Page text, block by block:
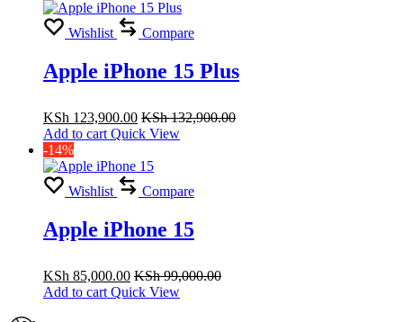
Wishlist Compare
Apple iPhone 15 Plus
KSh 123,900.00 KSh132,900.00
Add to cart Quick View
-14%
Wishlist Compare
Apple iPhone 15
KSh 85,000.00 KSh99,000.00
Add to cart Quick View